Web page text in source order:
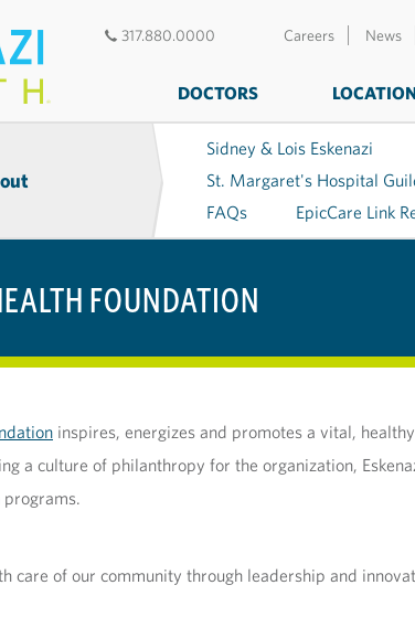
317.880.0000 Careers News
DOCTORS
Sidney & Lois Eskenazi
St. Margaret's Hospital
FAQs
EpicCare Link
FOUNDATION
inspires, energizes and promotes a vital,
a culture of philanthropy for the organization,
programs.
care of our community through leadership and